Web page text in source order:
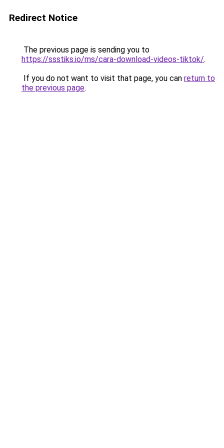
Redirect Notice
The previous page is sending you to
https://ssstiks.io/ms/cara-download-videos-tiktok/.
If you do not want to visit that page, you can return to
the previous page.